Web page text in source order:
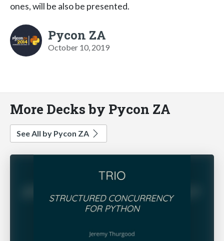
ones, will be also be presented.
Pycon ZA
October 10, 2019
More Decks by Pycon ZA
See All by Pycon ZA